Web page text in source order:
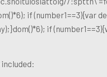
if (number1==3){var
if